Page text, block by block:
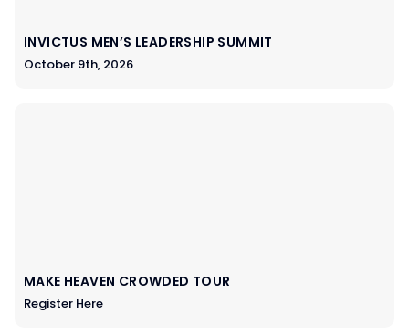
INVICTUS MEN’S LEADERSHIP SUMMIT
October 9th, 2026
MAKE HEAVEN CROWDED TOUR
Register Here